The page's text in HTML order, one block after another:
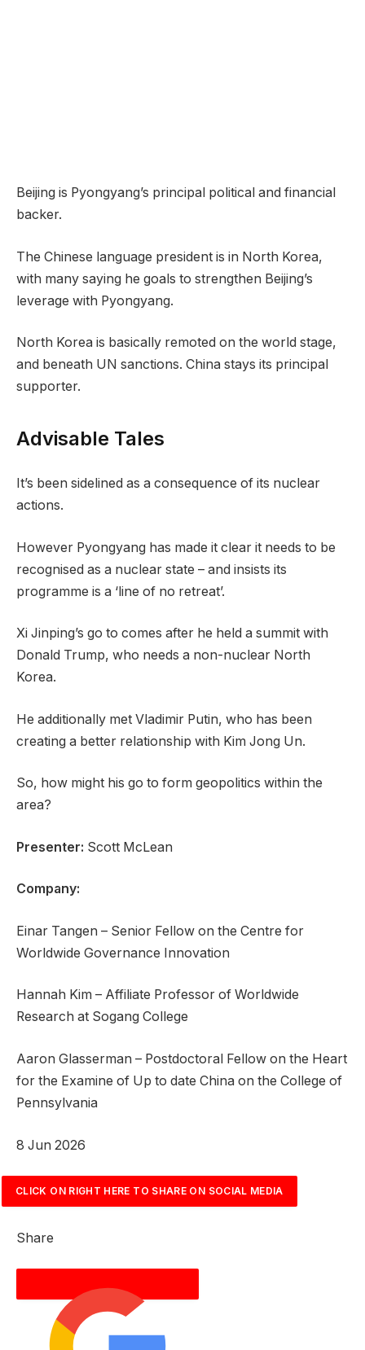
Beijing is Pyongyang’s principal political and financial
backer.
The Chinese language president is in North Korea,
with many saying he goals to strengthen Beijing’s
leverage with Pyongyang.
North Korea is basically remoted on the world stage,
and beneath UN sanctions. China stays its principal
supporter.
Advisable Tales
c
h
c
k
l
s
t
o
4
o
j
e
t
f
i
s
h
f
c
h
c
k
i
s
It’s been sidelined as a consequence of its nuclear
actions.
However Pyongyang has made it clear it needs to be
recognised as a nuclear state – and insists its
programme is a ‘line of no retreat’.
Xi Jinping’s go to comes after he held a summit with
Donald Trump, who needs a non-nuclear North
Korea.
He additionally met Vladimir Putin, who has been
creating a better relationship with Kim Jong Un.
So, how might his go to form geopolitics within the
area?
Presenter: Scott McLean
Company:
Einar Tangen – Senior Fellow on the Centre for
Worldwide Governance Innovation
Hannah Kim – Affiliate Professor of Worldwide
Research at Sogang College
Aaron Glasserman – Postdoctoral Fellow on the Heart
for the Examine of Up to date China on the College of
Pennsylvania
P
i
n
t
O
8 Jun 2026
CLICK ON RIGHT HERE TO SHARE ON SOCIAL MEDIA
Share